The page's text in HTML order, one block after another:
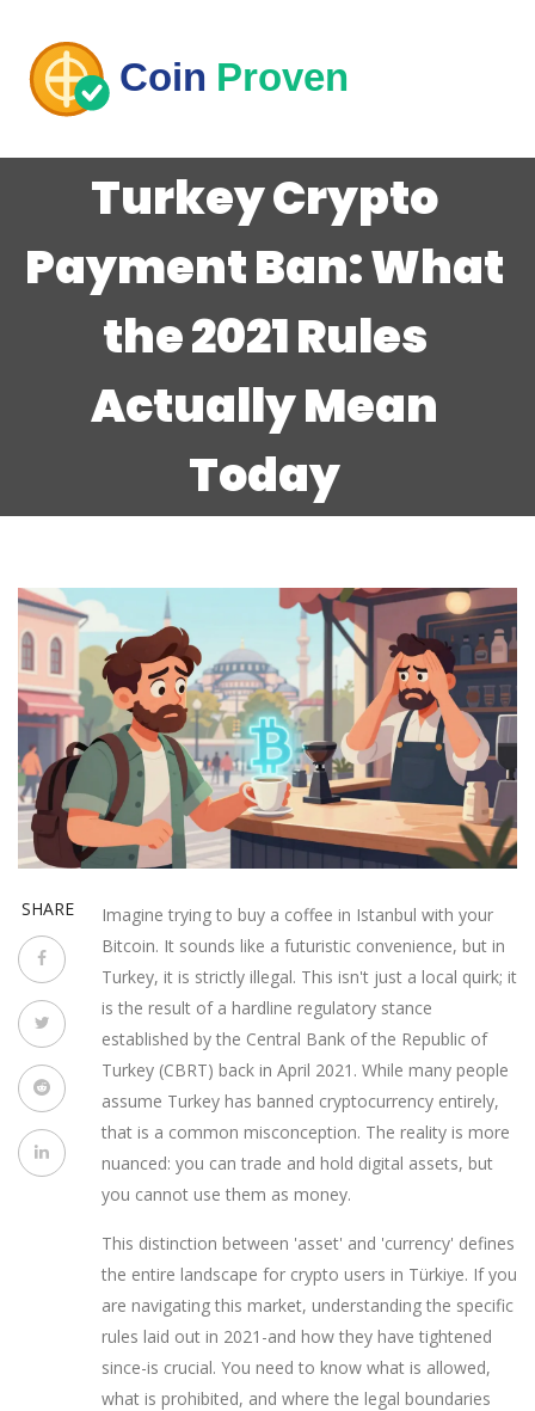
Turkey Crypto
Payment Ban: What
the 2021 Rules
Actually Mean
Today
SHARE
Imagine trying to buy a coffee in Istanbul with your
Bitcoin. It sounds like a futuristic convenience, but in
Turkey, it is strictly illegal. This isn't just a local quirk; it
is the result of a hardline regulatory stance
established by the Central Bank of the Republic of
Turkey (CBRT) back in April 2021. While many people
assume Turkey has banned cryptocurrency entirely,
that is a common misconception. The reality is more
nuanced: you can trade and hold digital assets, but
you cannot use them as money.
This distinction between 'asset' and 'currency' defines
the entire landscape for crypto users in Türkiye. If you
are navigating this market, understanding the specific
rules laid out in 2021-and how they have tightened
since-is crucial. You need to know what is allowed,
what is prohibited, and where the legal boundaries